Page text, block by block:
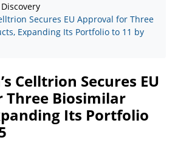
Secures EU Approval for Three
Expanding Its Portfolio to 11 by
Celltrion Secures EU
Three Biosimilar
Its Portfolio